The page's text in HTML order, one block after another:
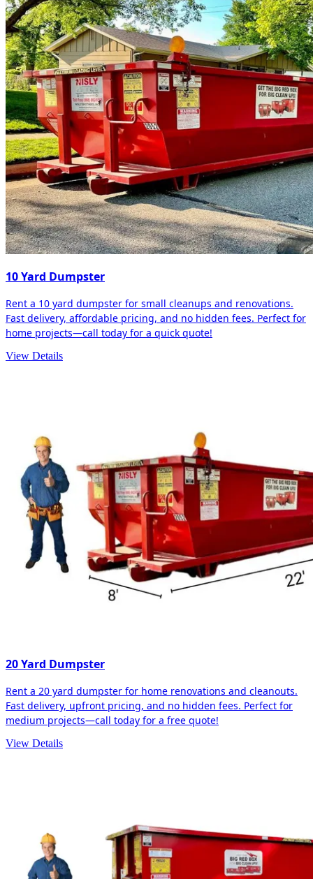
10 Yard Dumpster
Rent a 10 yard dumpster for small cleanups and renovations.
Fast delivery, affordable pricing, and no hidden fees. Perfect for
home projects—call today for a quick quote!
View Details
20 Yard Dumpster
Rent a 20 yard dumpster for home renovations and cleanouts.
Fast delivery, upfront pricing, and no hidden fees. Perfect for
medium projects—call today for a free quote!
View Details